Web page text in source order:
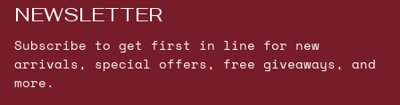
NEWSLETTER
Subscribe to get first in line for new
arrivals, special offers, free giveaways, and
more.